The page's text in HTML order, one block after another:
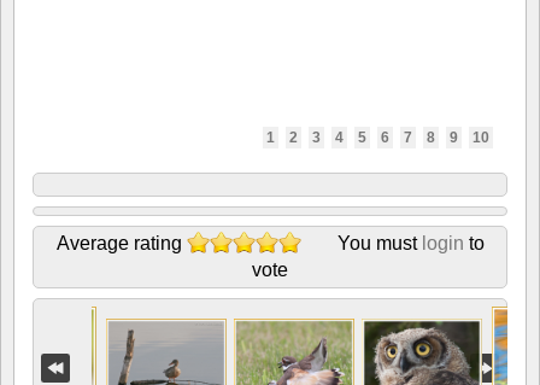
1 2 3 4 5 6 7 8 9 10
Average rating You must login to
vote